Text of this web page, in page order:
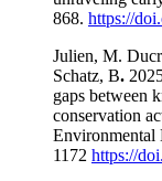
868. https://
Julien, M.
Schatz, B.
gaps between
conservation
Environmental
1172 https://